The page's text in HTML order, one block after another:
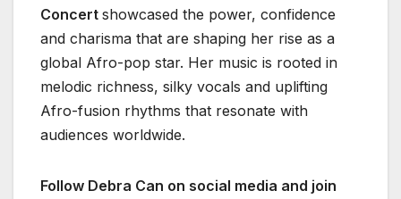
Concert showcased the power, confidence
and charisma that are shaping her rise as a
global Afro-pop star. Her music is rooted in
melodic richness, silky vocals and uplifting
Afro-fusion rhythms that resonate with
audiences worldwide.
Follow Debra Can on social media and join